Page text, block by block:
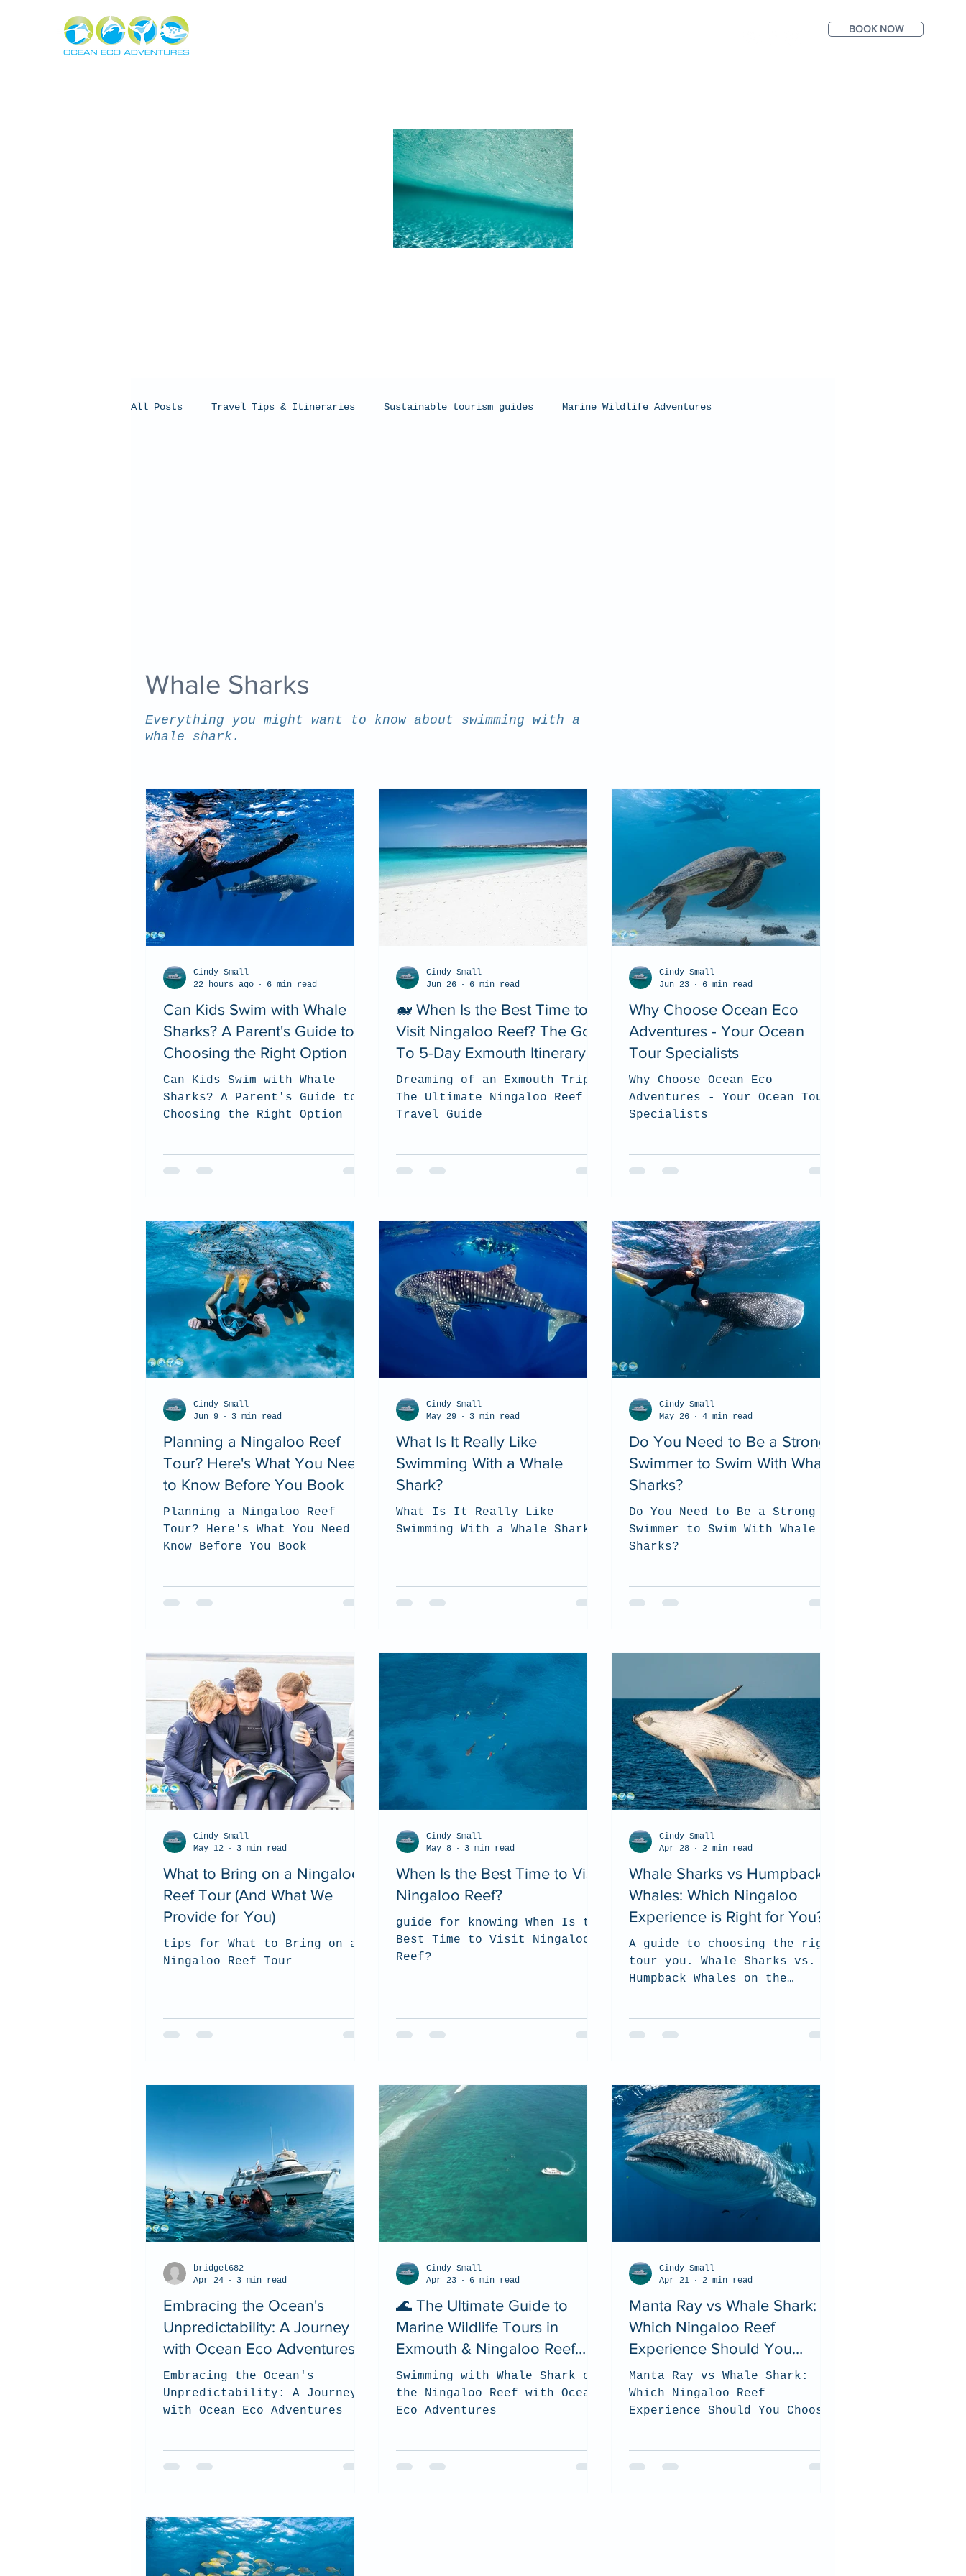
BOOK NOW
All Posts Travel Tips & Itineraries Sustainable tourism guides Marine Wildlife Adventures
Whale Sharks
Everything you might want to know about swimming with a
whale shark.
Can Kids Swim with Whale
Sharks? A Parent's Guide to
Choosing the Right Option
Can Kids Swim with Whale
Sharks? A Parent's Guide to
Choosing the Right Option
Cindy Small
22 hours ago
6 min read
🐋 When Is the Best Time to
Visit Ningaloo Reef? The Go
To 5-Day Exmouth Itinerary
Dreaming of an Exmouth Trip?
The Ultimate Ningaloo Reef
Travel Guide
Cindy Small
Jun 26
6 min read
Why Choose Ocean Eco
Adventures - Your Ocean
Tour Specialists
Why Choose Ocean Eco
Adventures - Your Ocean Tour
Specialists
Cindy Small
Jun 23
6 min read
Planning a Ningaloo Reef
Tour? Here's What You Need
to Know Before You Book
Planning a Ningaloo Reef
Tour? Here's What You Need to
Know Before You Book
Cindy Small
Jun 9
3 min read
What Is It Really Like
Swimming With a Whale
Shark?
What Is It Really Like
Swimming With a Whale Shark?
Cindy Small
May 29
3 min read
Do You Need to Be a Strong
Swimmer to Swim With Whale
Sharks?
Do You Need to Be a Strong
Swimmer to Swim With Whale
Sharks?
Cindy Small
May 26
4 min read
What to Bring on a Ningaloo
Reef Tour (And What We
Provide for You)
tips for What to Bring on a
Ningaloo Reef Tour
Cindy Small
May 12
3 min read
When Is the Best Time to Visit
Ningaloo Reef?
guide for knowing When Is the
Best Time to Visit Ningaloo
Reef?
Cindy Small
May 8
3 min read
Whale Sharks vs Humpback
Whales: Which Ningaloo
Experience is Right for You?
A guide to choosing the right
tour you. Whale Sharks vs.
Humpback Whales on the
Cindy Small
Apr 28
2 min read
Embracing the Ocean's
Unpredictability: A Journey
with Ocean Eco Adventures
Embracing the Ocean's
Unpredictability: A Journey
with Ocean Eco Adventures
bridget682
Apr 24
3 min read
🌊 The Ultimate Guide to
Marine Wildlife Tours in
Exmouth & Ningaloo Reef
(2026)
Swimming with Whale Shark on
the Ningaloo Reef with Ocean
Eco Adventures
Cindy Small
Apr 23
6 min read
Manta Ray vs Whale Shark:
Which Ningaloo Reef
Experience Should You
Choose? (2026 Guide)
Manta Ray vs Whale Shark:
Which Ningaloo Reef
Experience Should You Choose?
best for you when you visit
Cindy Small
Apr 21
2 min read